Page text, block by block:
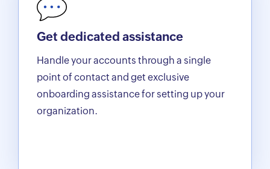
Get dedicated assistance
Handle your accounts through a single
point of contact and get exclusive
onboarding assistance for setting up your
organization.